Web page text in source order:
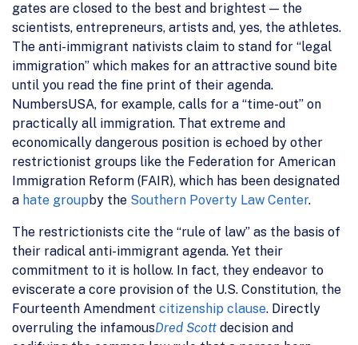
gates are closed to the best and brightest — the
scientists, entrepreneurs, artists and, yes, the athletes.
The anti-immigrant nativists claim to stand for “legal
immigration” which makes for an attractive sound bite
until you read the fine print of their agenda.
NumbersUSA, for example, calls for a “time-out” on
practically all immigration. That extreme and
economically dangerous position is echoed by other
restrictionist groups like the Federation for American
Immigration Reform (FAIR), which has been designated
a hate groupby the Southern Poverty Law Center.
The restrictionists cite the “rule of law” as the basis of
their radical anti-immigrant agenda. Yet their
commitment to it is hollow. In fact, they endeavor to
eviscerate a core provision of the U.S. Constitution, the
Fourteenth Amendment citizenship clause. Directly
overruling the infamousDred Scott decision and